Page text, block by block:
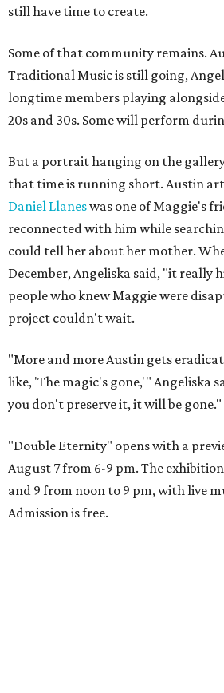
still have time to create.
Some of that community remains.
Traditional Music is still going,
longtime members playing
20s and 30s. Some will perform
But a portrait hanging on the
that time is running short. Austin
Daniel Llaneswas one of Maggie's
reconnected with him while
could tell her about her mother.
December, Angeliska said, "it really
people who knew Maggie were
project couldn't wait.
"More and more Austin gets
like, 'The magic's gone,'" Angeliska
you don't preserve it, it will be gone."
"Double Eternity" opens with a
August 7 from 6-9 pm. The
and 9 from noon to 9 pm, with live
Admission is free.